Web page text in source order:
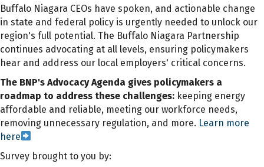
Buffalo Niagara CEOs have spoken, and actionable change
in state and federal policy is urgently needed to unlock our
region's full potential. The Buffalo Niagara Partnership
continues advocating at all levels, ensuring policymakers
hear and address our local employers' critical concerns.
The BNP's Advocacy Agenda gives policymakers a
roadmap to address these challenges: keeping energy
affordable and reliable, meeting our workforce needs,
removing unnecessary regulation, and more. Learn more
here
Survey brought to you by: